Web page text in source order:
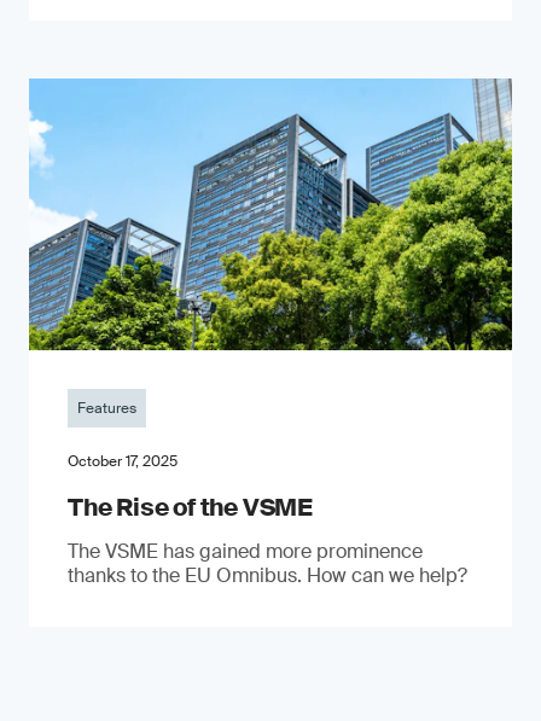
Features
October 17, 2025
The Rise of the VSME
The VSME has gained more prominence
thanks to the EU Omnibus. How can we help?